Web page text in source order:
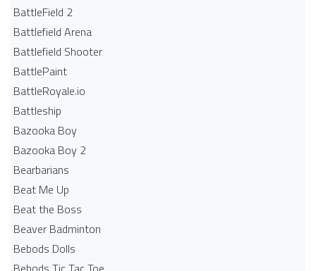
BattleField 2
Battlefield Arena
Battlefield Shooter
BattlePaint
BattleRoyale.io
Battleship
Bazooka Boy
Bazooka Boy 2
Bearbarians
Beat Me Up
Beat the Boss
Beaver Badminton
Bebods Dolls